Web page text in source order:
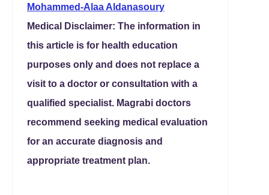
Mohammed-Alaa Aldanasoury
Medical Disclaimer: The information in
this article is for health education
purposes only and does not replace a
visit to a doctor or consultation with a
qualified specialist. Magrabi doctors
recommend seeking medical evaluation
for an accurate diagnosis and
appropriate treatment plan.